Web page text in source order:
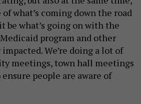
what’s coming down the road
what’s going on with the
program and other
We’re doing a lot of
meetings, town hall meetings
people are aware of